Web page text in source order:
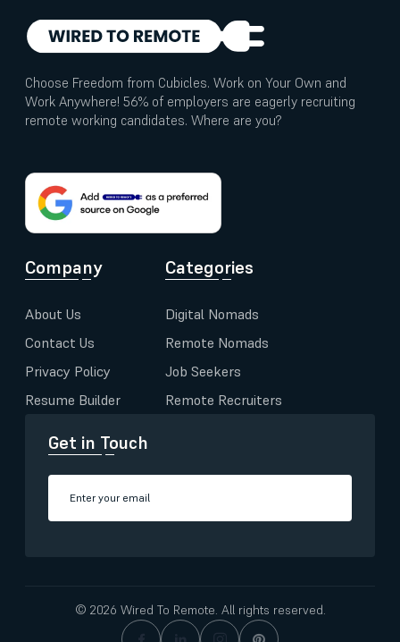
Choose Freedom from Cubicles. Work on Your Own and
Work Anywhere! 56% of employers are eagerly recruiting
remote working candidates. Where are you?
Company
About Us
Contact Us
Privacy Policy
Resume Builder
Categories
Digital Nomads
Remote Nomads
Job Seekers
Remote Recruiters
Get in Touch
© 2026 Wired To Remote. All rights reserved.